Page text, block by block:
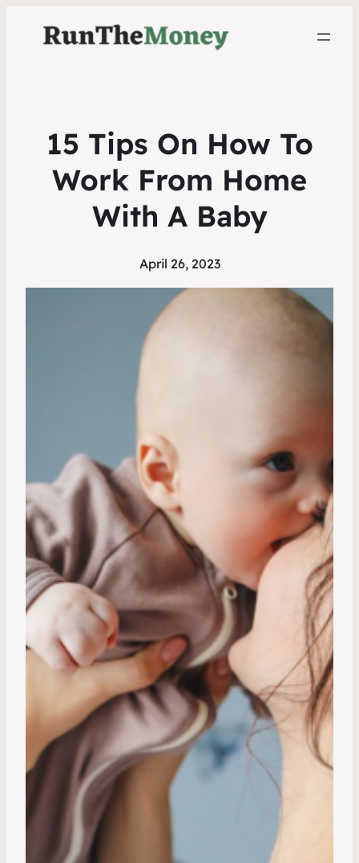
15 Tips On How To
Work From Home
With A Baby
April 26, 2023